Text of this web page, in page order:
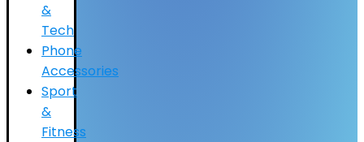
&
Tech
Phone
Accessories
Sport
&
Fitness